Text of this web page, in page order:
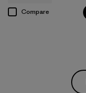
Compare